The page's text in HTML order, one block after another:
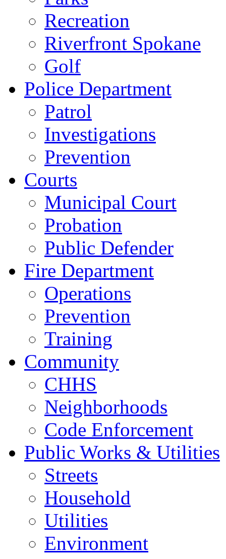
Recreation
Riverfront Spokane
Golf
Police Department
Patrol
Investigations
Prevention
Courts
Municipal Court
Probation
Public Defender
Fire Department
Operations
Prevention
Training
Community
CHHS
Neighborhoods
Code Enforcement
Public Works & Utilities
Streets
Household
Utilities
Environment